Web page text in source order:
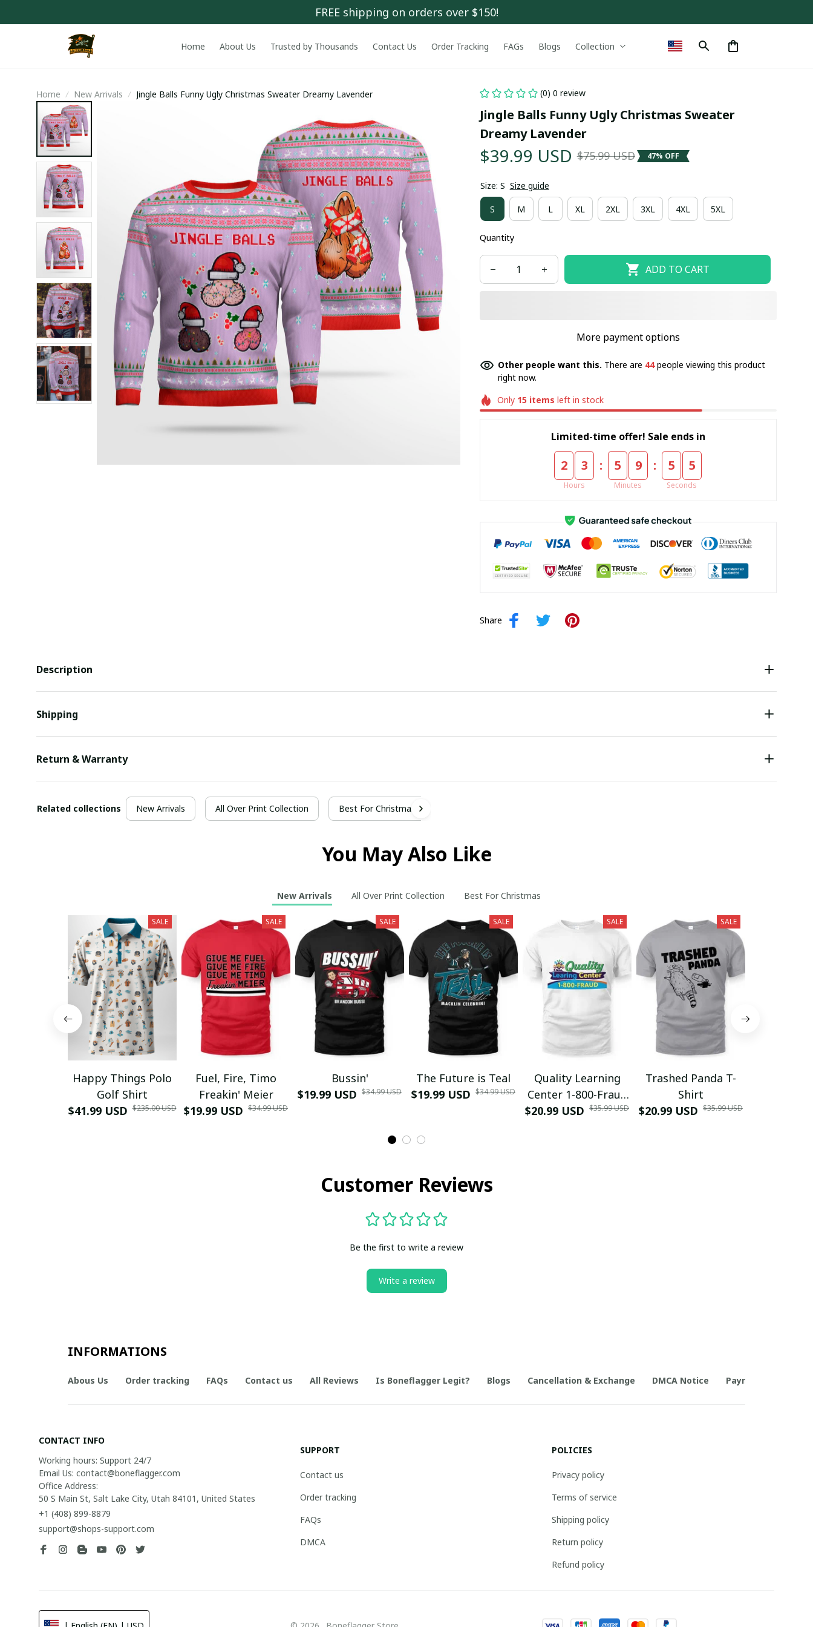
FREE shipping on orders over $150!
Home About Us Trusted by Thousands Contact Us Order Tracking FAGs Blogs Collection
Home New Arrivals Jingle Balls Funny Ugly Christmas Sweater Dreamy Lavender (0) 0 review
Jingle Balls Funny Ugly Christmas Sweater
Dreamy Lavender
$39.99 USD $75.99 USD 47% OFF
Size: S Size guide
S M L XL 2XL 3XL 4XL 5XL
Quantity
ADD TO CART
More payment options
Other people want this. There are 44people viewing this product
right now.
Only 15 items left in stock
Limited-time offer! Sale ends in
2 3
Hours
: 5 9
Minutes
: 5 5
Seconds
Share
Description
Shipping
Return & Warranty
Related collections New Arrivals All Over Print Collection Best For Christmas
You May Also Like
New Arrivals All Over Print Collection Best For Christmas
SALE
Happy Things Polo
Golf Shirt
$41.99 USD $235.00 USD
SALE
Fuel, Fire, Timo
Freakin' Meier
$19.99 USD $34.99 USD
SALE
Bussin'
$19.99 USD $34.99 USD
SALE
The Future is Teal
$19.99 USD $34.99 USD
SALE
Quality Learning
Center 1-800-Fraud
Shirt
$20.99 USD $35.99 USD
SALE
Trashed Panda T-
Shirt
$20.99 USD $35.99 USD
Customer Reviews
Be the first to write a review
Write a review
INFORMATIONS
Abous Us Order tracking FAQs Contact us All Reviews Is Boneflagger Legit? Blogs Cancellation & Exchange DMCA Notice Payment Method
CONTACT INFO
Working hours: Support 24/7
Email Us: contact@boneflagger.com
Office Address:
50 S Main St, Salt Lake City, Utah 84101, United States
+1 (408) 899-8879
support@shops-support.com
SUPPORT
Contact us
Order tracking
FAQs
DMCA
POLICIES
Privacy policy
Terms of service
Shipping policy
Return policy
Refund policy